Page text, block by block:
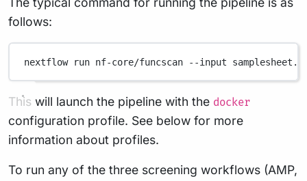
follows:
nextflow run nf-core/funcscan --input
This will launch the pipeline with the docker
configuration profile. See below for more
information about profiles.
To run any of the three screening workflows (AMP,